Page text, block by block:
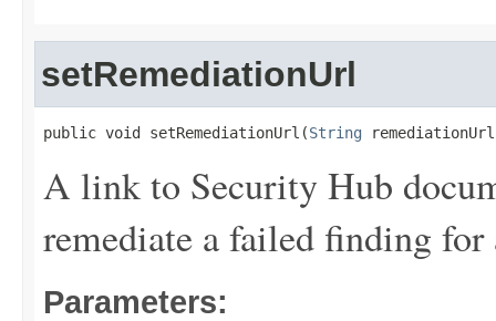
setRemediationUrl
public void setRemediationUrl(String
A link to Security Hub
remediate a failed finding
Parameters: